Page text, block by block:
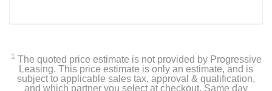
1 The quoted price estimate is not provided by Progressive
Leasing. This price estimate is only an estimate, and is
subject to applicable sales tax, approval & qualification,
and which partner you select at checkout. Same day